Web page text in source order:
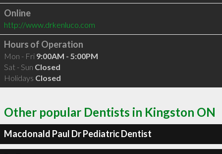
Online
http://www.drkenluco.com
Hours of Operation
Mon - Fri 9:00AM - 5:00PM
Sat - Sun Closed
Holidays Closed
Other popular Dentists in Kingston ON
Macdonald Paul Dr Pediatric Dentist